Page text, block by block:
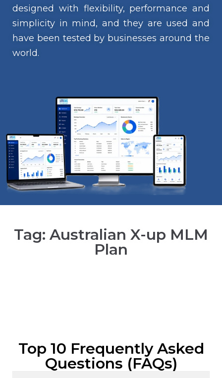
designed with flexibility, performance and
simplicity in mind, and they are used and
have been tested by businesses around the
world.
Tag: Australian X-up MLM
Plan
Top 10 Frequently Asked
Questions (FAQs)